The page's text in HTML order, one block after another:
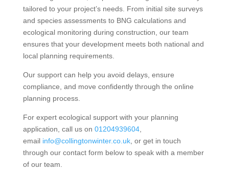
tailored to your project’s needs. From initial site surveys
and species assessments to BNG calculations and
ecological monitoring during construction, our team
ensures that your development meets both national and
local planning requirements.
Our support can help you avoid delays, ensure
compliance, and move confidently through the online
planning process.
For expert ecological support with your planning
application, call us on 01204939604,
email info@collingtonwinter.co.uk, or get in touch
through our contact form below to speak with a member
of our team.